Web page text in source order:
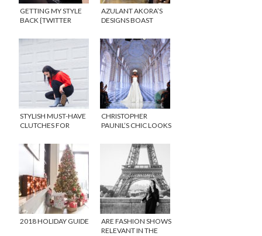
GETTING MY STYLE
BACK {TWITTER
AZULANT AKORA’S
DESIGNS BOAST
IMPECCABLE DETAIL
DURING PARIS HAUTE
COUTURE FASHION
WEEK
STYLISH MUST-HAVE
CLUTCHES FOR
CHRISTOPHER
PAUNIL’S CHIC LOOKS
2018 HOLIDAY GUIDE
ARE FASHION SHOWS
RELEVANT IN THE